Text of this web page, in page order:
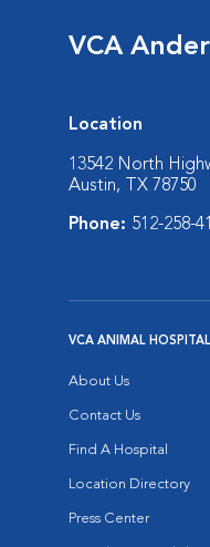
VCA
Location
13542 North
Austin, TX 78750
Phone: 512-258-
VCA ANIMAL
About Us
Contact Us
Find A Hospital
Location Directory
Press Center